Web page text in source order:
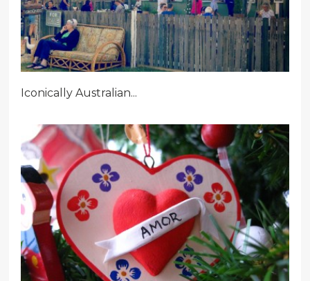
Iconically Australian...